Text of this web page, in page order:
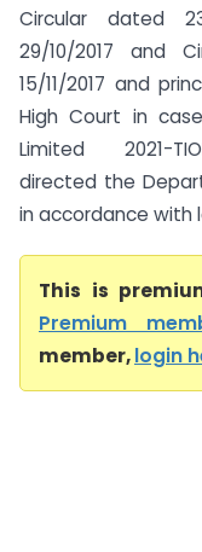
Circular dated
29/10/2017 and
15/11/2017 and
High Court in
Limited 2021-
directed the
in accordance with
This is
Premium
member,login